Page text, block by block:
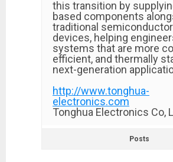
this transition by
based components
traditional semiconductor
devices, helping
systems that are more
efficient, and thermally
next-generation
http://www.tonghua-
electronics.com
Tonghua Electronics Co,
Posts